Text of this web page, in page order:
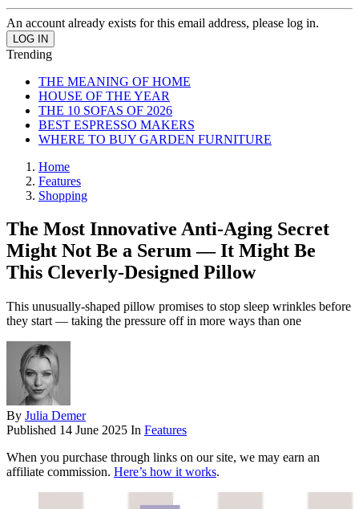
An account already exists for this email address, please log in.
Trending
THE MEANING OF HOME
HOUSE OF THE YEAR
THE 10 SOFAS OF 2026
BEST ESPRESSO MAKERS
WHERE TO BUY GARDEN FURNITURE
Home
Features
Shopping
The Most Innovative Anti-Aging Secret
Might Not Be a Serum — It Might Be
This Cleverly-Designed Pillow
This unusually-shaped pillow promises to stop sleep wrinkles before
they start — taking the pressure off in more ways than one
By Julia Demer
Published 14 June 2025 In Features
When you purchase through links on our site, we may earn an
affiliate commission. Here’s how it works.